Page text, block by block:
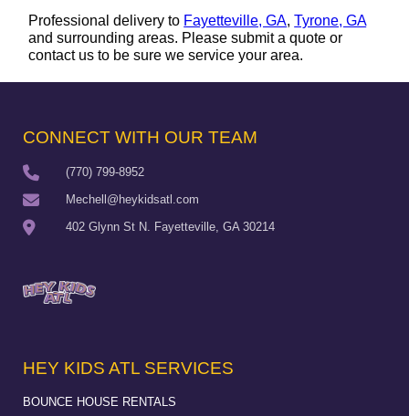
Professional delivery to Fayetteville, GA,Tyrone, GA
and surrounding areas. Please submit a quote or
contact us to be sure we service your area.
CONNECT WITH OUR TEAM
(770) 799-8952
Mechell@heykidsatl.com
402 Glynn St N. Fayetteville, GA 30214
HEY KIDS ATL SERVICES
BOUNCE HOUSE RENTALS